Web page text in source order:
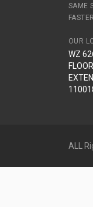
SAME
OUR
WZ
ALL